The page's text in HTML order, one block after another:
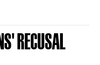
RECUSAL